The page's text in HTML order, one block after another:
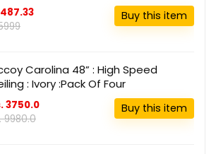
Buy this item
Carolina 48” : High Speed
: Ivory :Pack Of Four
3750.0
9980.0
Buy this item